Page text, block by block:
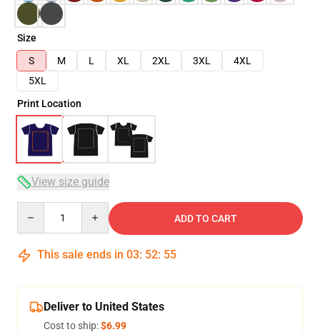
Size
S
M L XL 2XL 3XL
4XL
5XL
Print Location
View size guide
ADD TO CART
This sale ends in 03: 52: 54
Deliver to United States
Cost to ship:$6.99